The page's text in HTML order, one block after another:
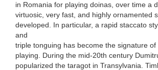
in Romania for playing doinas, over time a
virtuosic, very fast, and highly ornamented
developed. In particular, a rapid staccato
and
triple tonguing has become the signature
playing. During the mid-20th century
popularized the taragot in Transylvania.